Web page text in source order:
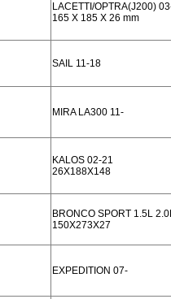
LACETTI/OPTRA(J200)
165 X 185 X 26 mm
SAIL 11-18
MIRA LA300 11-
KALOS 02-21
26X188X148
BRONCO SPORT 1.5L
150X273X27
EXPEDITION 07-